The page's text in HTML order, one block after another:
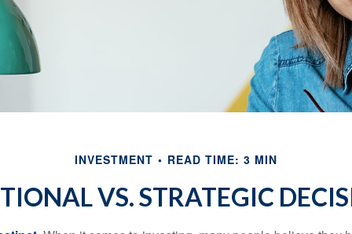
INVESTMENT READ TIME: 3 MIN
VS. STRATEGIC